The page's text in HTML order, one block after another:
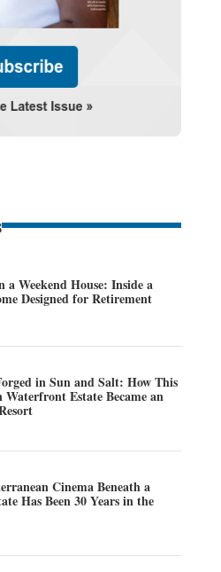
a Weekend House: Inside a
Designed for Retirement
in Sun and Salt: How This
Estate Became an
Cinema Beneath a
Has Been 30 Years in the